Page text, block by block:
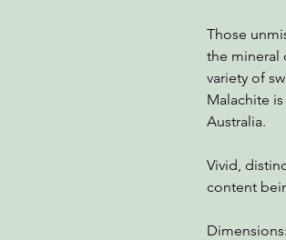
Those
the mineral
variety of
Malachite
Australia.
Vivid,
content